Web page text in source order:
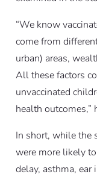
“We know
come from
urban) areas,
All these factors
unvaccinated
health outcomes,”
In short, while the
were more likely
delay, asthma,